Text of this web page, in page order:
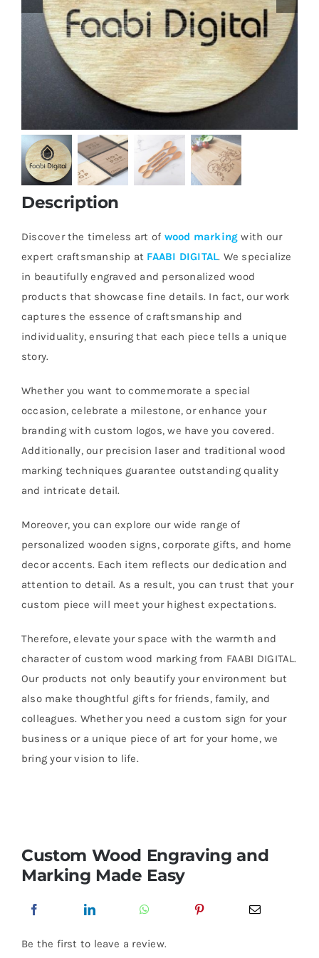
Description
Discover the timeless art of wood marking with our
expert craftsmanship at FAABI DIGITAL. We specialize
in beautifully engraved and personalized wood
products that showcase fine details. In fact, our work
captures the essence of craftsmanship and
individuality, ensuring that each piece tells a unique
story.
Whether you want to commemorate a special
occasion, celebrate a milestone, or enhance your
branding with custom logos, we have you covered.
Additionally, our precision laser and traditional wood
marking techniques guarantee outstanding quality
and intricate detail.
Moreover, you can explore our wide range of
personalized wooden signs, corporate gifts, and home
decor accents. Each item reflects our dedication and
attention to detail. As a result, you can trust that your
custom piece will meet your highest expectations.
Therefore, elevate your space with the warmth and
character of custom wood marking from FAABI DIGITAL.
Our products not only beautify your environment but
also make thoughtful gifts for friends, family, and
colleagues. Whether you need a custom sign for your
business or a unique piece of art for your home, we
bring your vision to life.
Custom Wood Engraving and
Marking Made Easy
Be the first to leave a review.